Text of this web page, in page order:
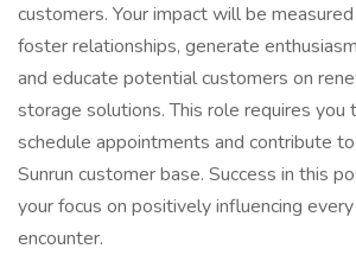
customers. Your impact will be
foster relationships, generate
and educate potential customers on
storage solutions. This role requires you
schedule appointments and contribute
Sunrun customer base. Success in this
your focus on positively influencing
encounter.